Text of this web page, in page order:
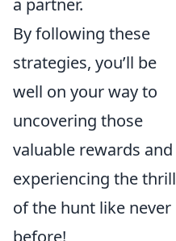
a partner.
By following these
strategies, you’ll be
well on your way to
uncovering those
valuable rewards and
experiencing the thrill
of the hunt like never
before!